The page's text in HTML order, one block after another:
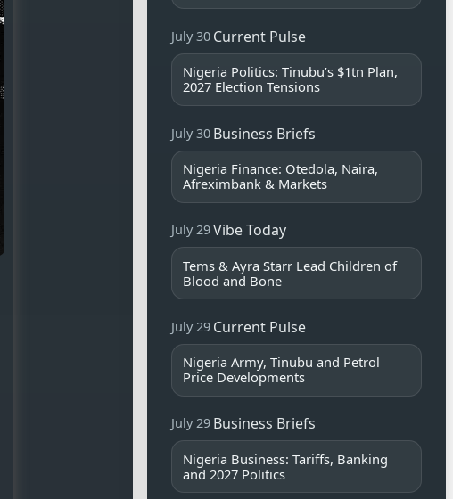
July 30 Current Pulse
Nigeria Politics: Tinubu’s $1tn Plan,
2027 Election Tensions
July 30 Business Briefs
Nigeria Finance: Otedola, Naira,
Afreximbank & Markets
July 29Vibe Today
Tems & Ayra Starr Lead Children of
Blood and Bone
July 29 Current Pulse
Nigeria Army, Tinubu and Petrol
Price Developments
July 29 Business Briefs
Nigeria Business: Tariffs, Banking
and 2027 Politics